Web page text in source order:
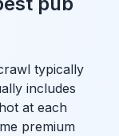
typically
includes
at each
premium